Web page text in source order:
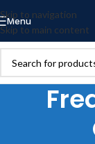
Skip to navigation
Skip to main content
Menu